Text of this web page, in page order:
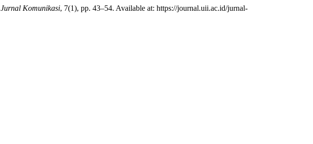
Jurnal Komunikasi, 7(1), pp. 43–54. Available at: https://journal.uii.ac.id/jurnal-